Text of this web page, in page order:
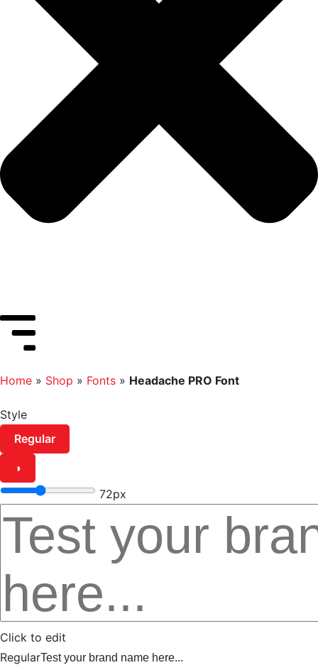
Home » Shop » Fonts » Headache PRO Font
Style
Regular
◑
72px
Click to edit
RegularTest your brand name here...